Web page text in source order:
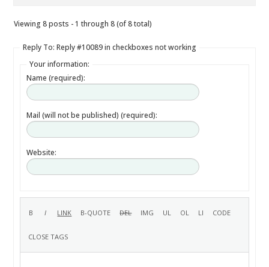
Viewing 8 posts - 1 through 8 (of 8 total)
Reply To: Reply #10089 in checkboxes not working
Your information:
Name (required):
Mail (will not be published) (required):
Website: